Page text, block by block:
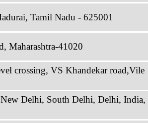
Tamil Nadu - 625001
Maharashtra-41020
crossing, VS Khandekar road,Vile
Delhi, South Delhi, Delhi, India,